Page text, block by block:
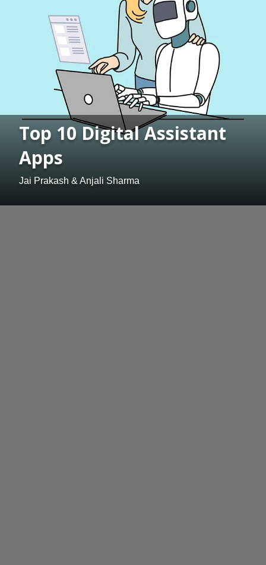
Top 10 Digital Assistant
Apps
Jai Prakash & Anjali Sharma